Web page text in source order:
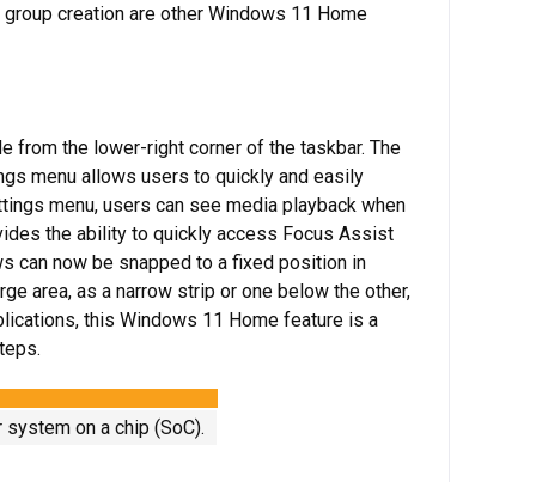
creation are other Windows 11 Home
from the lower-right corner of the taskbar. The
menu allows users to quickly and easily
menu, users can see media playback when
the ability to quickly access Focus Assist
can now be snapped to a fixed position in
area, as a narrow strip or one below the other,
this Windows 11 Home feature is a
on a chip (SoC).